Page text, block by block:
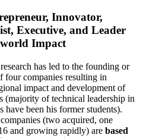
Innovator,
Executive, and Leader
Impact
has led to the founding or
four companies resulting in
impact and development of
(majority of technical leadership in
have been his former students).
(two acquired, one
and growing rapidly) are based